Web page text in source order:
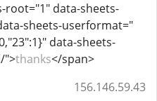
root="1" data-sheets-
sheets-userformat="
data-sheets-
">thanks</span>
156.146.59.43